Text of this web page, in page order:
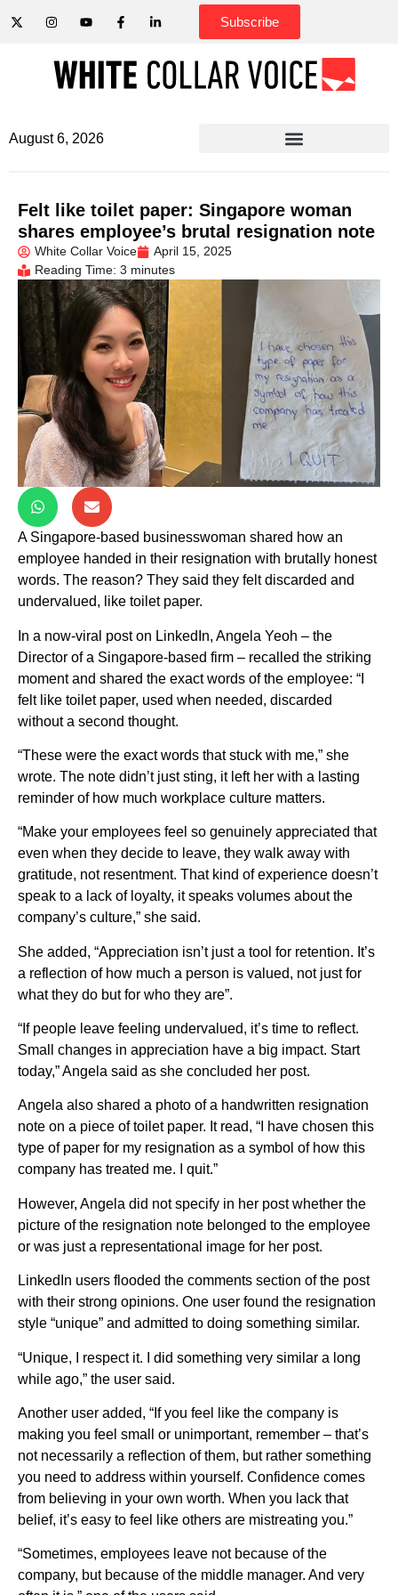
Subscribe
August 6, 2026
Felt like toilet paper: Singapore woman
shares employee’s brutal resignation note
White Collar Voice
April 15, 2025
Reading Time: 3 minutes
A Singapore-based businesswoman shared how an
employee handed in their resignation with brutally honest
words. The reason? They said they felt discarded and
undervalued, like toilet paper.
In a now-viral post on LinkedIn, Angela Yeoh – the
Director of a Singapore-based firm – recalled the striking
moment and shared the exact words of the employee: “I
felt like toilet paper, used when needed, discarded
without a second thought.
“These were the exact words that stuck with me,” she
wrote. The note didn’t just sting, it left her with a lasting
reminder of how much workplace culture matters.
“Make your employees feel so genuinely appreciated that
even when they decide to leave, they walk away with
gratitude, not resentment. That kind of experience doesn’t
speak to a lack of loyalty, it speaks volumes about the
company’s culture,” she said.
She added, “Appreciation isn’t just a tool for retention. It’s
a reflection of how much a person is valued, not just for
what they do but for who they are”.
“If people leave feeling undervalued, it’s time to reflect.
Small changes in appreciation have a big impact. Start
today,” Angela said as she concluded her post.
Angela also shared a photo of a handwritten resignation
note on a piece of toilet paper. It read, “I have chosen this
type of paper for my resignation as a symbol of how this
company has treated me. I quit.”
However, Angela did not specify in her post whether the
picture of the resignation note belonged to the employee
or was just a representational image for her post.
LinkedIn users flooded the comments section of the post
with their strong opinions. One user found the resignation
style “unique” and admitted to doing something similar.
“Unique, I respect it. I did something very similar a long
while ago,” the user said.
Another user added, “If you feel like the company is
making you feel small or unimportant, remember – that’s
not necessarily a reflection of them, but rather something
you need to address within yourself. Confidence comes
from believing in your own worth. When you lack that
belief, it’s easy to feel like others are mistreating you.”
“Sometimes, employees leave not because of the
company, but because of the middle manager. And very